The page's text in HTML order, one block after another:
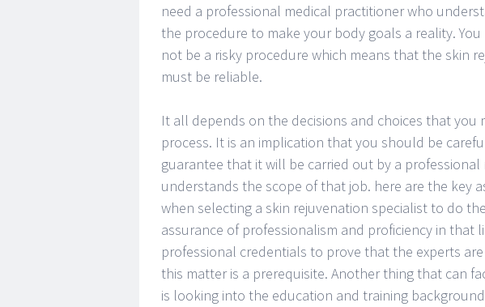
need a professional medical practitioner who
the procedure to make your body goals a reality.
not be a risky procedure which means that the skin
must be reliable.
It all depends on the decisions and choices that you
process. It is an implication that you should be
guarantee that it will be carried out by a
understands the scope of that job. here are the key
when selecting a skin rejuvenation specialist to do
assurance of professionalism and proficiency in that
professional credentials to prove that the experts
this matter is a prerequisite. Another thing that can
is looking into the education and training